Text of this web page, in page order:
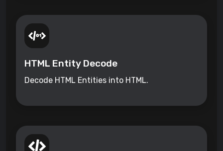
HTML Entity Decode
Decode HTML Entities into HTML.